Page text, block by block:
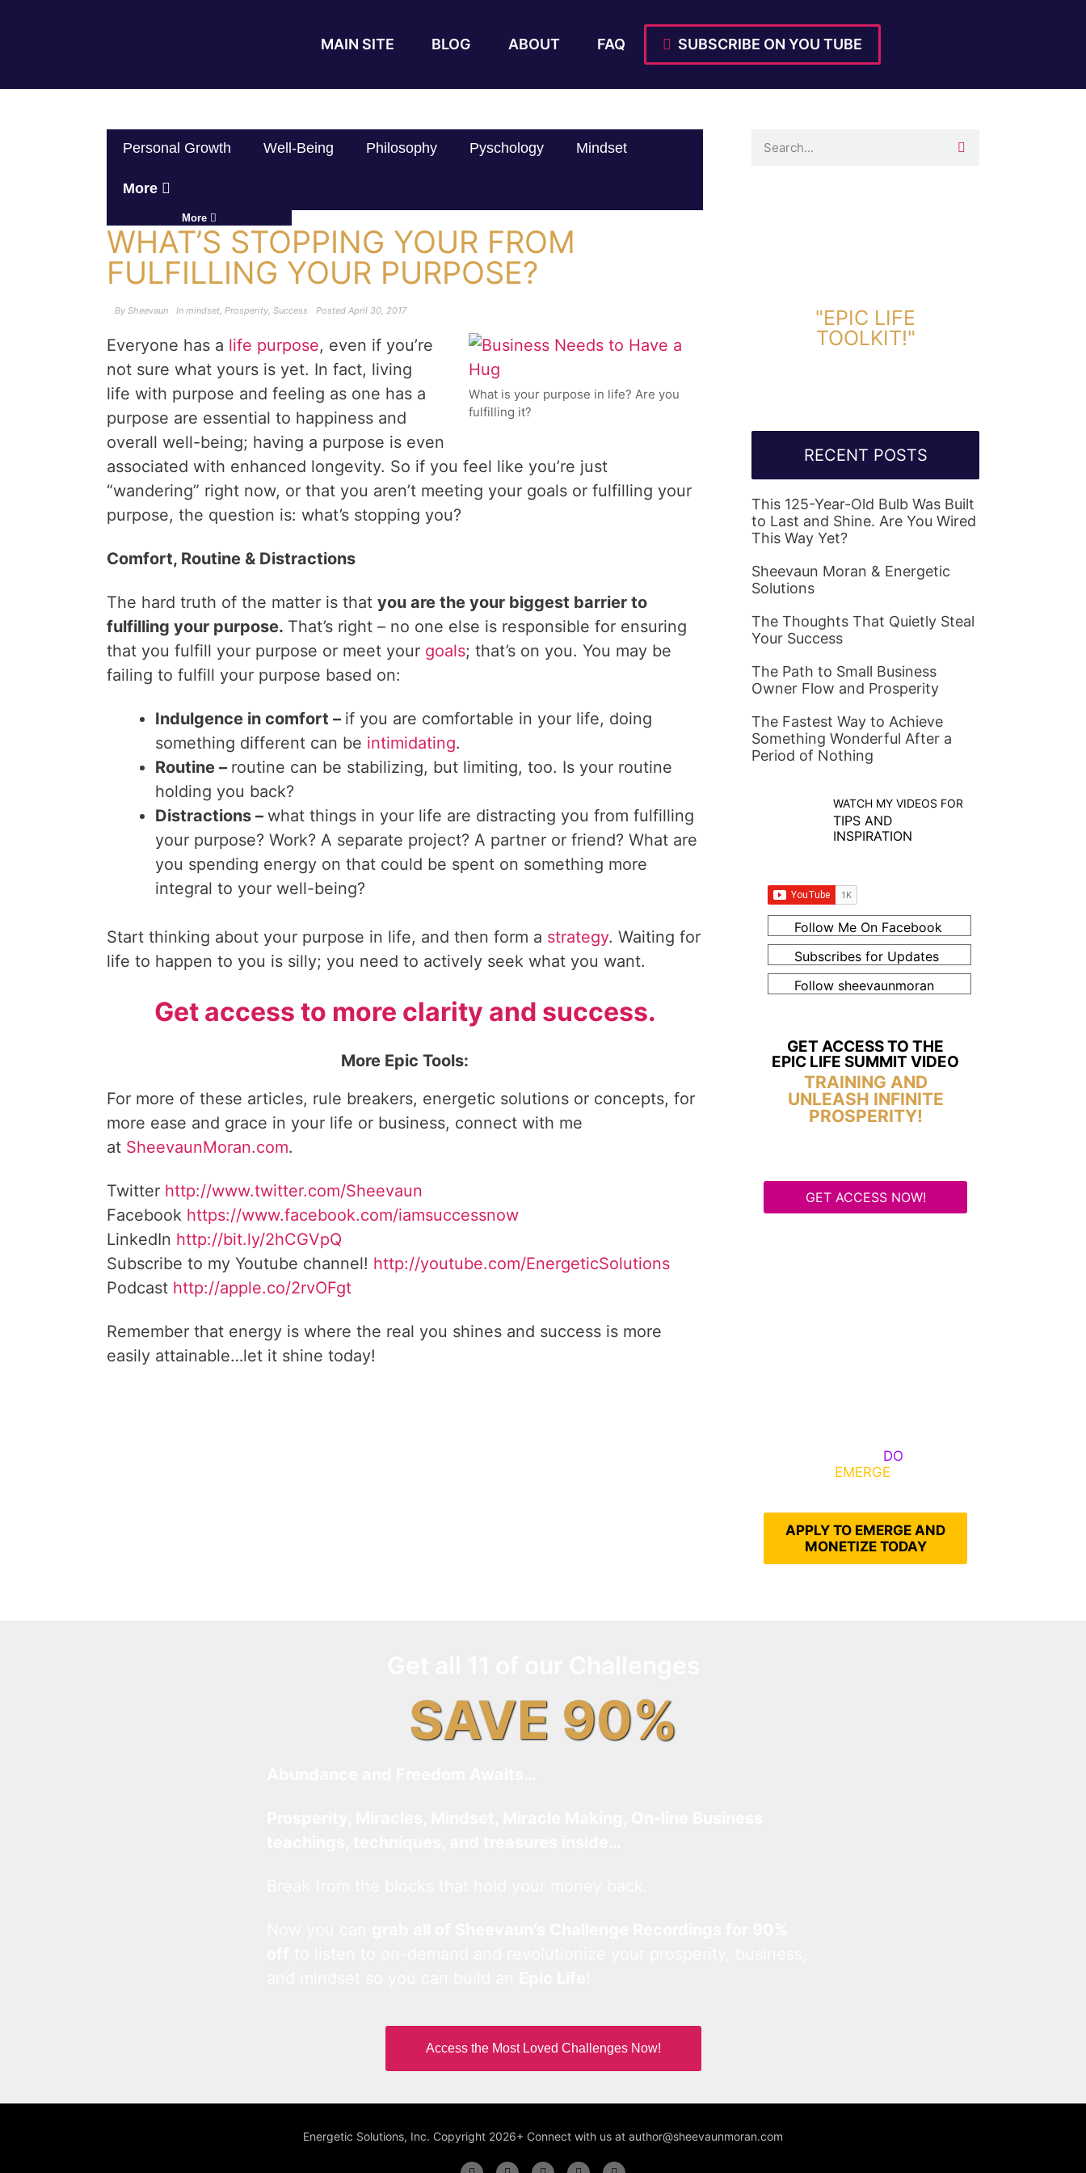
MAIN SITE BLOG ABOUT FAQ SUBSCRIBE ON YOU TUBE
Personal Growth Well-Being Philosophy Pyschology Mindset
More
More
WHAT’S STOPPING YOUR FROM
FULFILLING YOUR PURPOSE?
By Sheevaun In mindset, Prosperity, Success Posted April 30, 2017
What is your purpose in life? Are you
fulfilling it?
Everyone has a life purpose, even if you’re
not sure what yours is yet. In fact, living
life with purpose and feeling as one has a
purpose are essential to happiness and
overall well-being; having a purpose is even
associated with enhanced longevity. So if you feel like you’re just
“wandering” right now, or that you aren’t meeting your goals or fulfilling your
purpose, the question is: what’s stopping you?
Comfort, Routine & Distractions
The hard truth of the matter is that you are the your biggest barrier to
fulfilling your purpose. That’s right – no one else is responsible for ensuring
that you fulfill your purpose or meet your goals; that’s on you. You may be
failing to fulfill your purpose based on:
Indulgence in comfort – if you are comfortable in your life, doing
something different can be intimidating.
Routine – routine can be stabilizing, but limiting, too. Is your routine
holding you back?
Distractions – what things in your life are distracting you from fulfilling
your purpose? Work? A separate project? A partner or friend? What are
you spending energy on that could be spent on something more
integral to your well-being?
Start thinking about your purpose in life, and then form a strategy. Waiting for
life to happen to you is silly; you need to actively seek what you want.
Get access to more clarity and success.
More Epic Tools:
For more of these articles, rule breakers, energetic solutions or concepts, for
more ease and grace in your life or business, connect with me
at SheevaunMoran.com.
Twitter http://www.twitter.com/Sheevaun
Facebook https://www.facebook.com/iamsuccessnow
LinkedIn http://bit.ly/2hCGVpQ
Subscribe to my Youtube channel! http://youtube.com/EnergeticSolutions
Podcast http://apple.co/2rvOFgt
Remember that energy is where the real you shines and success is more
easily attainable…let it shine today!
"EPIC LIFE
TOOLKIT!"
RECENT POSTS
This 125-Year-Old Bulb Was Built
to Last and Shine. Are You Wired
This Way Yet?
Sheevaun Moran & Energetic
Solutions
The Thoughts That Quietly Steal
Your Success
The Path to Small Business
Owner Flow and Prosperity
The Fastest Way to Achieve
Something Wonderful After a
Period of Nothing
WATCH MY VIDEOS FOR
TIPS AND
INSPIRATION
Follow Me On Facebook
Subscribes for Updates
Follow sheevaunmoran
GET ACCESS TO THE
EPIC LIFE SUMMIT VIDEO
TRAINING AND
UNLEASH INFINITE
PROSPERITY!
GET ACCESS NOW!
DO
EMERGE
APPLY TO EMERGE AND
MONETIZE TODAY
SAVE 90%
Access the Most Loved Challenges Now!
Energetic Solutions, Inc. Copyright 2026+ Connect with us at author@sheevaunmoran.com